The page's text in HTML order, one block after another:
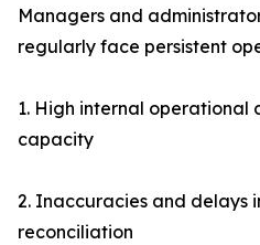
Managers and
regularly face persistent
1. High internal operational
capacity
2. Inaccuracies and delays
reconciliation